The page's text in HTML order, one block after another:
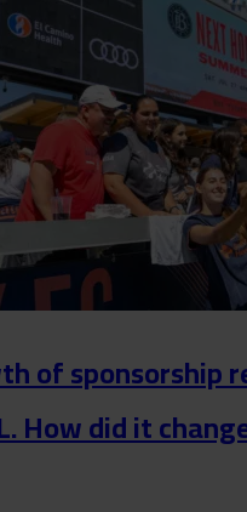
of sponsorship
How did it